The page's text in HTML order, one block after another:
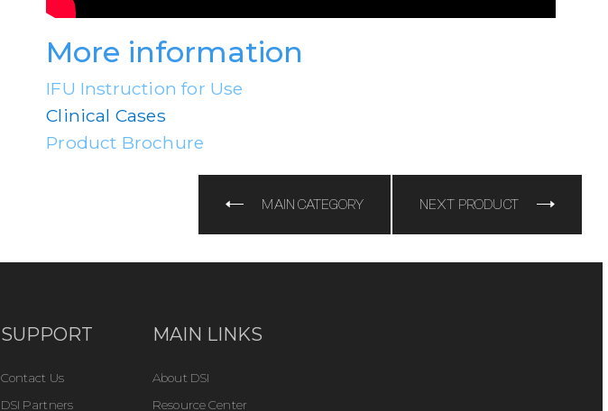
More information
IFU Instruction for Use
Clinical Cases
Product Brochure
MAIN CATEGORY NEXT PRODUCT
SUPPORT
Contact Us
DSI Partners
MAIN LINKS
About DSI
Resource Center